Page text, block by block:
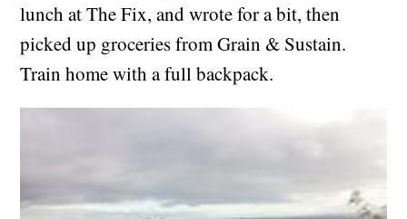
lunch at The Fix, and wrote for a bit, then
picked up groceries from Grain & Sustain.
Train home with a full backpack.